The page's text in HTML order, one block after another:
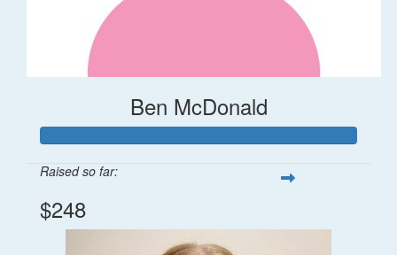
Ben McDonald
Raised so far:
$248